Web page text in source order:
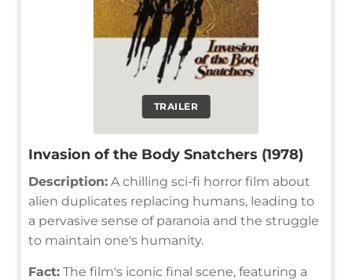
TRAILER
Invasion of the Body Snatchers (1978)
Description: A chilling sci-fi horror film about
alien duplicates replacing humans, leading to
a pervasive sense of paranoia and the struggle
to maintain one's humanity.
Fact: The film's iconic final scene, featuring a